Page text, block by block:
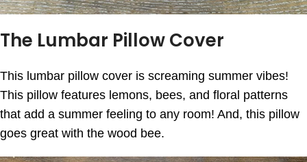
The Lumbar Pillow Cover
This lumbar pillow cover is screaming summer vibes!
This pillow features lemons, bees, and floral patterns
that add a summer feeling to any room! And, this pillow
goes great with the wood bee.